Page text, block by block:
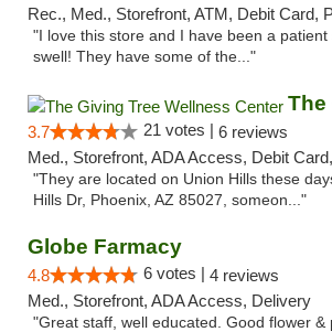
Rec., Med., Storefront, ATM, Debit Card,
"I love this store and I have been a patient
swell! They have some of the..."
3.7 21 votes | 6 reviews
Med., Storefront, ADA Access, Debit
"They are located on Union Hills these
Hills Dr, Phoenix, AZ 85027, someon..."
Globe Farmacy
4.8 6 votes | 4 reviews
Med., Storefront, ADA Access, Delivery
"Great staff, well educated. Good flower &